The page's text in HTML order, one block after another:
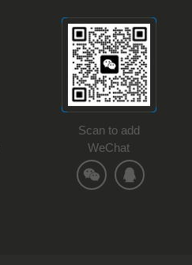
Scan to add
WeChat